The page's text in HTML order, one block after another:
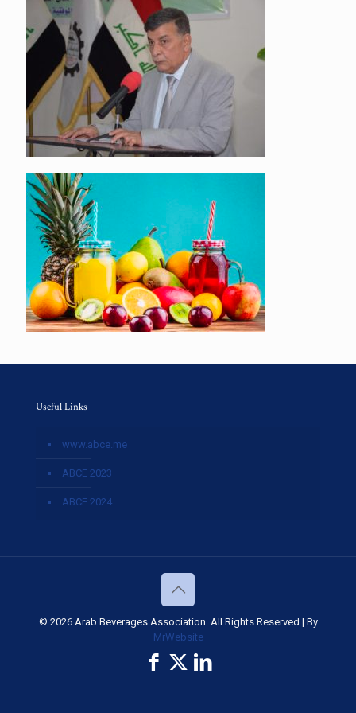
Useful Links
www.abce.me
ABCE 2023
ABCE 2024
© 2026 Arab Beverages Association. All Rights Reserved | By
MrWebsite